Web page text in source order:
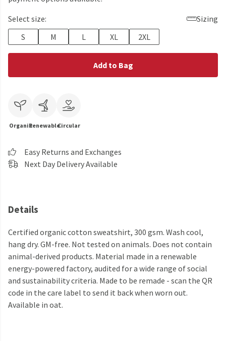
Select size:
Sizing
S
M L XL 2XL
Add to Bag
OrganicRenewableCircular
Easy Returns and Exchanges
Next Day Delivery Available
Details
Certified organic cotton sweatshirt, 300 gsm. Wash cool,
hang dry. GM-free. Not tested on animals. Does not contain
animal-derived products. Material made in a renewable
energy-powered factory, audited for a wide range of social
and sustainability criteria. Made to be remade - scan the QR
code in the care label to send it back when worn out.
Available in oat.